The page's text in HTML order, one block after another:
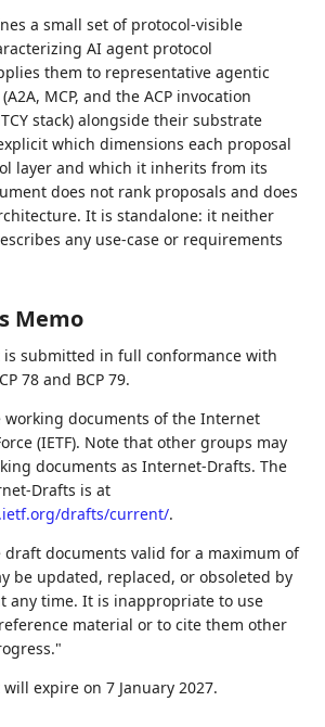
a small set of protocol-visible
AI agent protocol
them to representative agentic
MCP, and the ACP invocation
stack) alongside their substrate
which dimensions each proposal
layer and which it inherits from its
does not rank proposals and does
It is standalone: it neither
any use-case or requirements
Memo
submitted in full conformance with
78 and BCP 79.
documents of the Internet
(IETF). Note that other groups may
documents as Internet-Drafts. The
Drafts is at
drafts/current/.
documents valid for a maximum of
be updated, replaced, or obsoleted by
any time. It is inappropriate to use
material or to cite them other
expire on 7 January 2027.